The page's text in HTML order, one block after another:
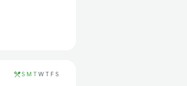
S M T W T F S